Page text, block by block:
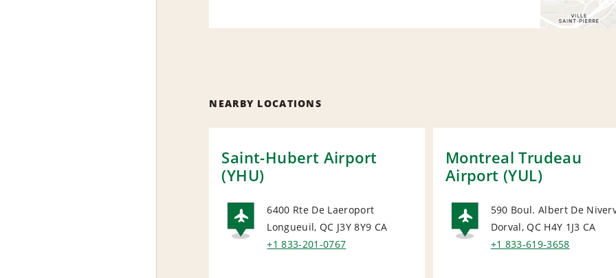
NEARBY LOCATIONS
Saint-Hubert Airport
(YHU)
AIRPORT
6400 Rte De Laeroport
Longueuil, QC J3Y 8Y9 CA
+1 833-201-0767
Montreal Trudeau
Airport (YUL)
AIRPORT
590 Boul. Albert De
Dorval, QC H4Y 1J3 CA
+1 833-619-3658